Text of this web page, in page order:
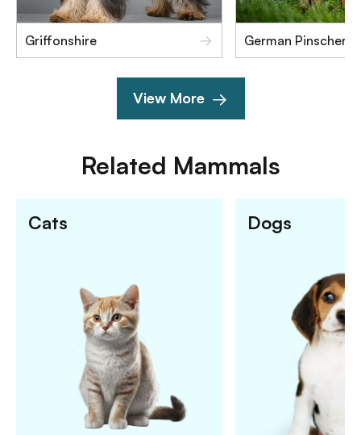
Griffonshire German Pinscher
View More
Related Mammals
Cats Dogs